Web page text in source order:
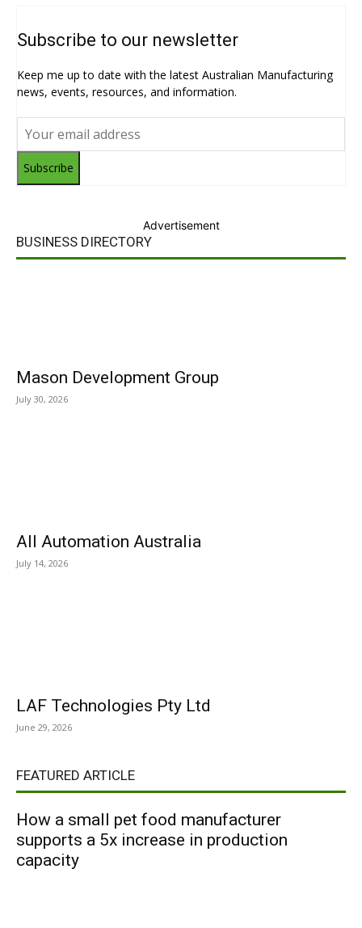
Subscribe to our newsletter
Keep me up to date with the latest Australian Manufacturing
news, events, resources, and information.
Subscribe
Advertisement
BUSINESS DIRECTORY
Mason Development Group
July 30, 2026
All Automation Australia
July 14, 2026
LAF Technologies Pty Ltd
June 29, 2026
FEATURED ARTICLE
How a small pet food manufacturer
supports a 5x increase in production
capacity